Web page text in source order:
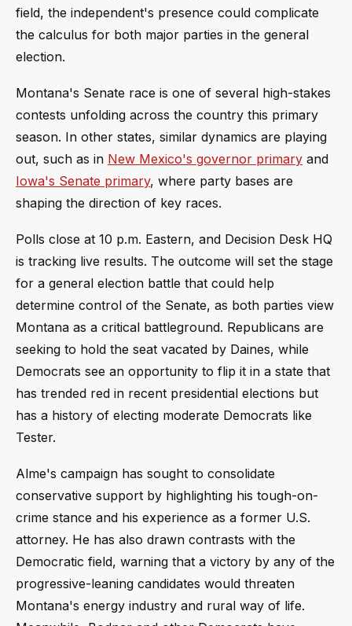
field, the independent's presence could complicate
the calculus for both major parties in the general
election.
Montana's Senate race is one of several high-stakes
contests unfolding across the country this primary
season. In other states, similar dynamics are playing
out, such as in New Mexico's governor primary and
Iowa's Senate primary, where party bases are
shaping the direction of key races.
Polls close at 10 p.m. Eastern, and Decision Desk HQ
is tracking live results. The outcome will set the stage
for a general election battle that could help
determine control of the Senate, as both parties view
Montana as a critical battleground. Republicans are
seeking to hold the seat vacated by Daines, while
Democrats see an opportunity to flip it in a state that
has trended red in recent presidential elections but
has a history of electing moderate Democrats like
Tester.
Alme's campaign has sought to consolidate
conservative support by highlighting his tough-on-
crime stance and his experience as a former U.S.
attorney. He has also drawn contrasts with the
Democratic field, warning that a victory by any of the
progressive-leaning candidates would threaten
Montana's energy industry and rural way of life.